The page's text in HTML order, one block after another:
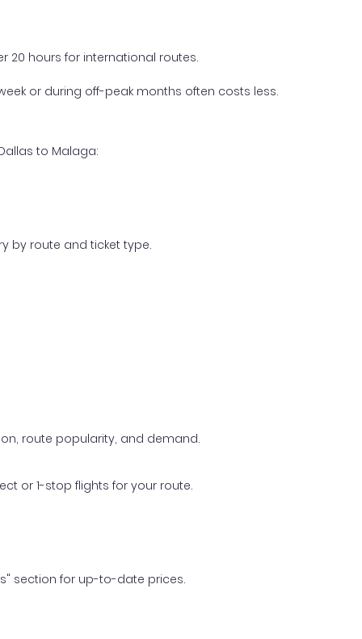
20 hours for international routes.
or during off-peak months often costs less.
to Malaga:
by route and ticket type.
route popularity, and demand.
or 1-stop flights for your route.
section for up-to-date prices.